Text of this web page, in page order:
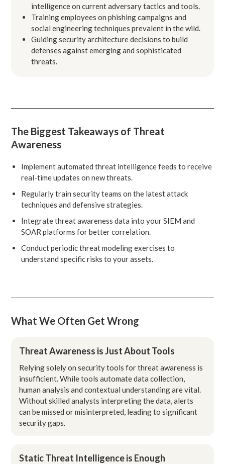
intelligence on current adversary tactics and tools.
Training employees on phishing campaigns and
social engineering techniques prevalent in the wild.
Guiding security architecture decisions to build
defenses against emerging and sophisticated
threats.
The Biggest Takeaways of Threat
Awareness
Implement automated threat intelligence feeds to receive
real-time updates on new threats.
Regularly train security teams on the latest attack
techniques and defensive strategies.
Integrate threat awareness data into your SIEM and
SOAR platforms for better correlation.
Conduct periodic threat modeling exercises to
understand specific risks to your assets.
What We Often Get Wrong
Threat Awareness is Just About Tools
Relying solely on security tools for threat awareness is
insufficient. While tools automate data collection,
human analysis and contextual understanding are vital.
Without skilled analysts interpreting the data, alerts
can be missed or misinterpreted, leading to significant
security gaps.
Static Threat Intelligence is Enough